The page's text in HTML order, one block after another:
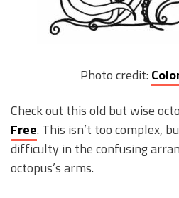
Photo credit:
Check out this old but wise
Free. This isn’t too complex,
difficulty in the confusing
octopus’s arms.